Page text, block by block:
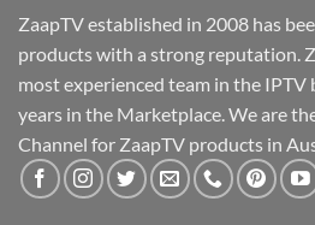
ZaapTV established in 2008 has
products with a strong reputation.
most experienced team in the IPTV
years in the Marketplace. We are
Channel for ZaapTV products in